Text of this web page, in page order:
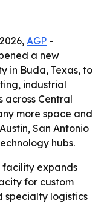
AGP -
a new
in Buda, Texas, to
industrial
Central
more space and
San Antonio
hubs.
facility expands
for custom
specialty logistics